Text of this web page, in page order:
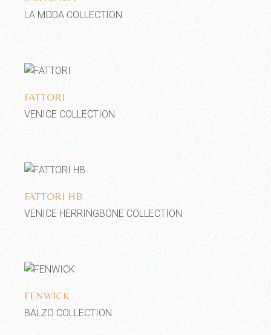
LA MODA COLLECTION
Add to wishlist
FATTORI
VENICE COLLECTION
Add to wishlist
FATTORI HB
VENICE HERRINGBONE COLLECTION
Add to wishlist
FENWICK
BALZO COLLECTION